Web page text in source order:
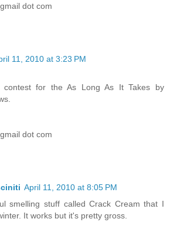
dot com
11, 2010 at 3:23 PM
contest for the As Long As It Takes by
dot com
April 11, 2010 at 8:05 PM
smelling stuff called Crack Cream that I
It works but it's pretty gross.